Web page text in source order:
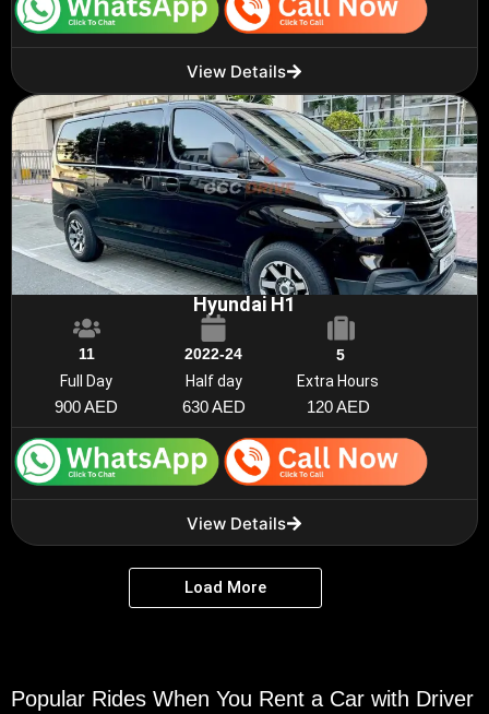
View Details
Hyundai H1
11 2022-24
5
Full Day
900 AED
Half day
630 AED
Extra Hours
120 AED
View Details
Load More
Popular Rides When You Rent a Car with Driver